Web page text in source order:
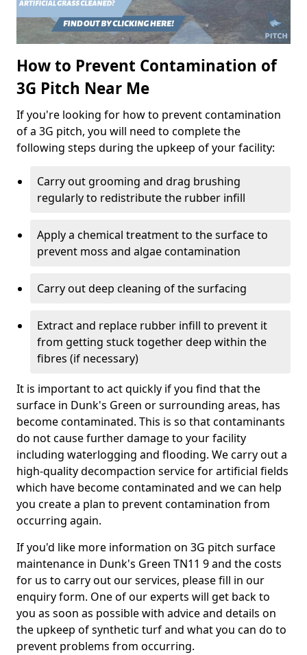
How to Prevent Contamination of
3G Pitch Near Me
If you're looking for how to prevent contamination
of a 3G pitch, you will need to complete the
following steps during the upkeep of your facility:
Carry out grooming and drag brushing
regularly to redistribute the rubber infill
Apply a chemical treatment to the surface to
prevent moss and algae contamination
Carry out deep cleaning of the surfacing
Extract and replace rubber infill to prevent it
from getting stuck together deep within the
fibres (if necessary)
It is important to act quickly if you find that the
surface in Dunk's Green or surrounding areas, has
become contaminated. This is so that contaminants
do not cause further damage to your facility
including waterlogging and flooding. We carry out a
high-quality decompaction service for artificial fields
which have become contaminated and we can help
you create a plan to prevent contamination from
occurring again.
If you'd like more information on 3G pitch surface
maintenance in Dunk's Green TN11 9 and the costs
for us to carry out our services, please fill in our
enquiry form. One of our experts will get back to
you as soon as possible with advice and details on
the upkeep of synthetic turf and what you can do to
prevent problems from occurring.